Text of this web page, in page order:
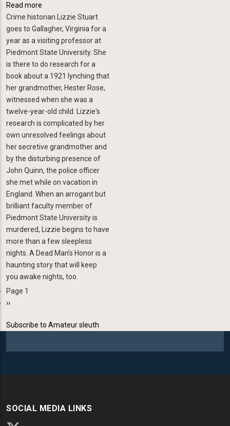
Read more
A
Dead
Man's
Honor
Crime historian Lizzie Stuart
goes to Gallagher, Virginia for a
year as a visiting professor at
Piedmont State University. She
is there to do research for a
book about a 1921 lynching that
her grandmother, Hester Rose,
witnessed when she was a
twelve-year-old child. Lizzie's
research is complicated by her
own unresolved feelings about
her secretive grandmother and
by the disturbing pres­ence of
John Quinn, the police officer
she met while on vacation in
England. When an arrogant but
brilliant faculty member of
Piedmont State University is
murdered, Lizzie begins to have
more than a few sleep­less
nights. A Dead Man’s Honor is a
haunting story that will keep
you awake nights, too.
Pagination
Page 1
Next
››
Subscribe to Amateur sleuth
SOCIAL MEDIA LINKS